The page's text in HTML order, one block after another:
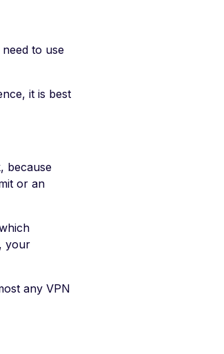
to use
it is best
because
or an
your
any VPN